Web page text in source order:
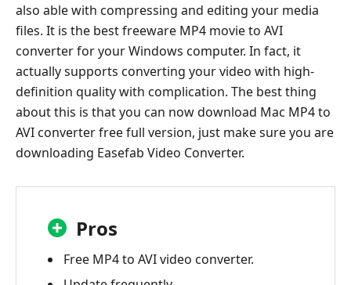
also able with compressing and editing your media
files. It is the best freeware MP4 movie to AVI
converter for your Windows computer. In fact, it
actually supports converting your video with high-
definition quality with complication. The best thing
about this is that you can now download Mac MP4 to
AVI converter free full version, just make sure you are
downloading Easefab Video Converter.
Pros
Free MP4 to AVI video converter.